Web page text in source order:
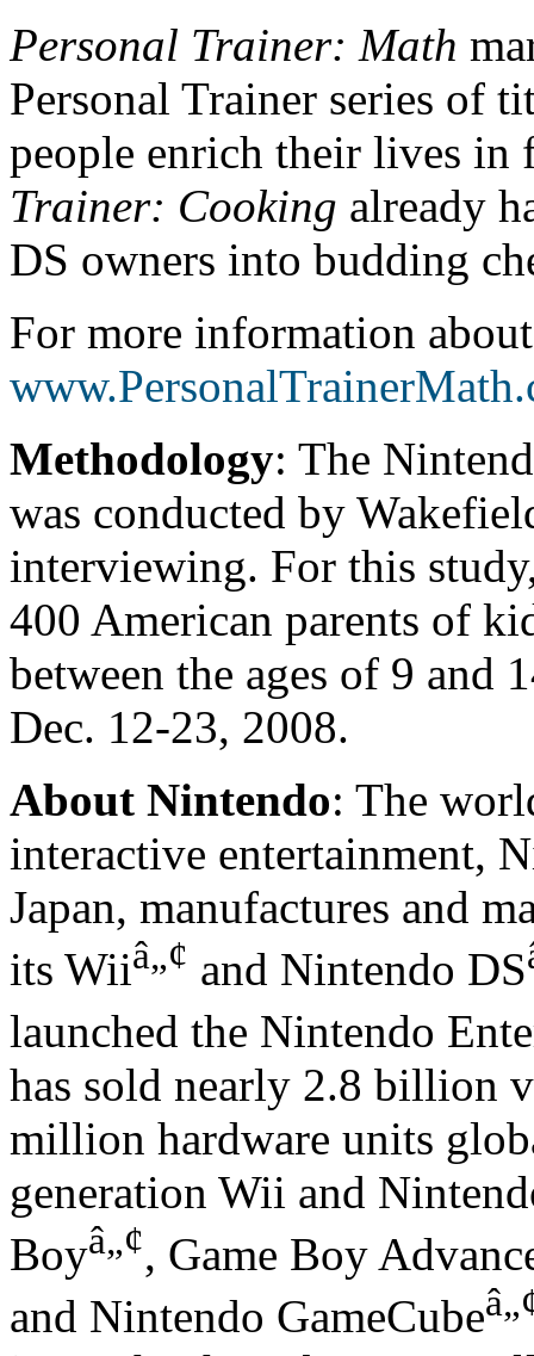
Personal Trainer: Math
Personal Trainer series of
people enrich their lives in
Trainer: Cooking already
DS owners into budding
For more information
Methodology: The
was conducted by
interviewing. For this
400 American parents of
between the ages of 9 and
Dec. 12-23, 2008.
About Nintendo: The
interactive entertainment,
Japan, manufactures and
its Wiiâ„¢ and Nintendo DS
launched the Nintendo
has sold nearly 2.8 billion
million hardware units
generation Wii and
Boyâ„¢, Game Boy
and Nintendo GameCube